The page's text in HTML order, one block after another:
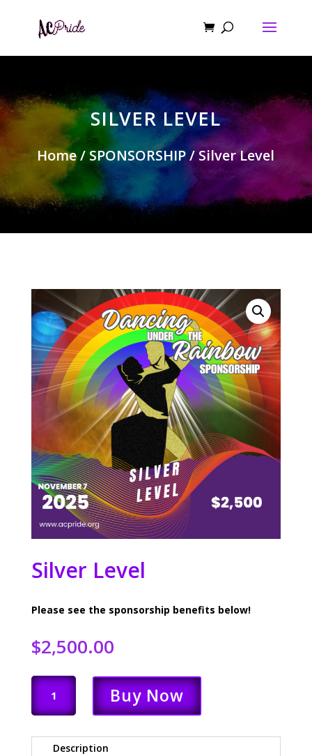
SILVER LEVEL
Home/ SPONSORSHIP/ Silver Level
Silver Level
Please see the sponsorship benefits below!
$2,500.00
SILVER
LEVEL
QUANTITY
Buy Now
Description